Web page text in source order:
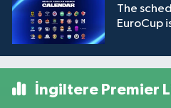
The
EuroCup
İngiltere Premier